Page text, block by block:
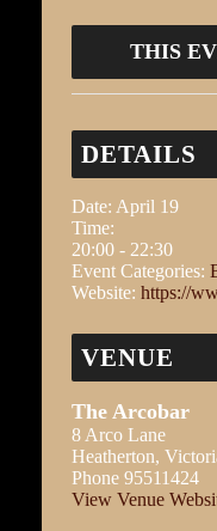
THIS
DETAILS
Date: April 19
Time:
20:00 - 22:30
Event Categories:
Website: https://
VENUE
The Arcobar
8 Arco Lane
Heatherton,
Phone 95511424
View Venue